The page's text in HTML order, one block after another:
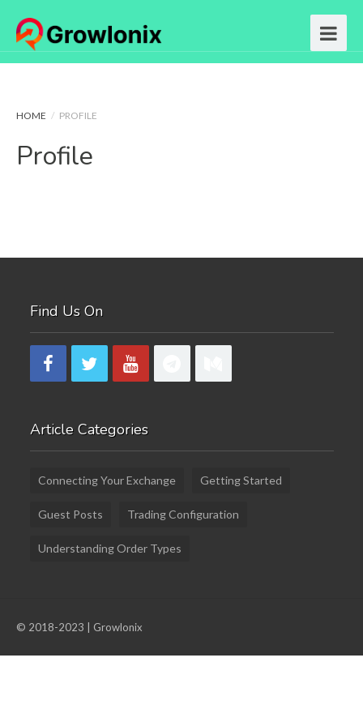
HOME / PROFILE
Profile
Find Us On
Article Categories
Connecting Your Exchange Getting Started
Guest Posts Trading Configuration
Understanding Order Types
© 2018-2023 | Growlonix